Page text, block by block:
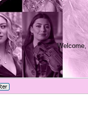
Welcome,